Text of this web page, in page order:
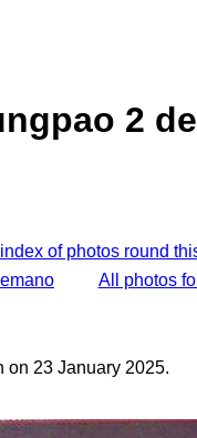
2
of photos round
All photos
on 23 January 2025.